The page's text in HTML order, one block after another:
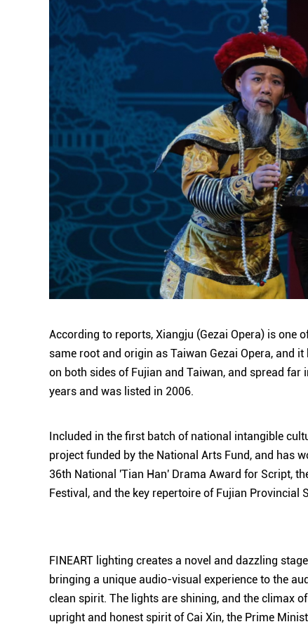
According to reports, Xiangju (Gezai Opera) is one
same root and origin as Taiwan Gezai Opera, and
on both sides of Fujian and Taiwan, and spread
years and was listed in 2006.
Included in the first batch of national intangible
project funded by the National Arts Fund, and has
36th National 'Tian Han' Drama Award for Script,
Festival, and the key repertoire of Fujian Provincial
FINEART lighting creates a novel and dazzling
bringing a unique audio-visual experience to the
clean spirit. The lights are shining, and the climax
upright and honest spirit of Cai Xin, the Prime